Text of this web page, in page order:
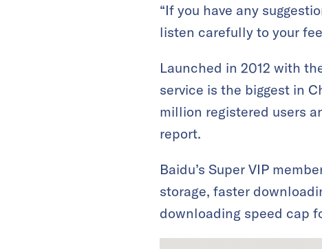
“If you have any
listen carefully to your
Launched in 2012 with
service is the biggest in
million registered users
report.
Baidu’s Super VIP
storage, faster
downloading speed cap